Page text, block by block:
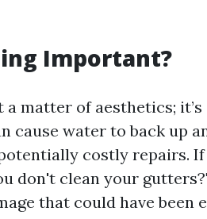
Important?
a matter of aesthetics;
cause water to back up
costly repairs. If
don't clean your
that could have been